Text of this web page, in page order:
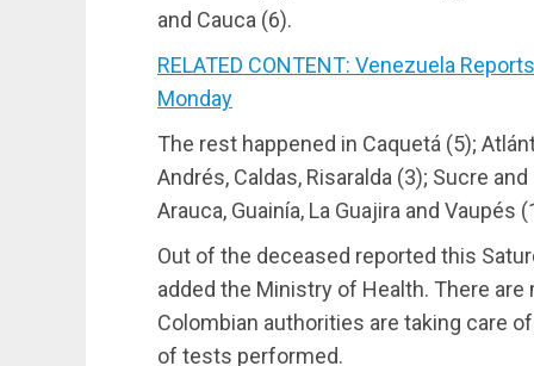
and Cauca (6).
RELATED CONTENT: Venezuela
Monday
The rest happened in Caquetá (5);
Andrés, Caldas, Risaralda (3); Sucre
Arauca, Guainía, La Guajira and Vaupés
Out of the deceased reported this
added the Ministry of Health. There
Colombian authorities are taking care
of tests performed.